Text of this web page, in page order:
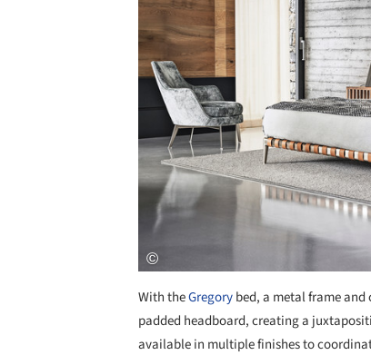
With theGregorybed, a metal frame
padded headboard, creating a
available in multiple finishes to